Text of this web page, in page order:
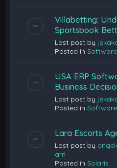
Villabetting:
Sportsbook
Last post by
Posted inSoftware
USA ERP
Business
Last post by
Posted inSoftware
Lara Escorts
Last post by
am
Posted inSolaris